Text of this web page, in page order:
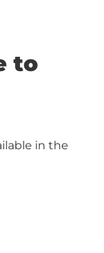
to
in the